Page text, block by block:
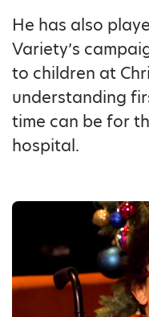
He has also
Variety’s
to children at
understanding
time can be for
hospital.